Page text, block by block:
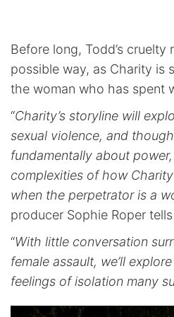
Before long, Todd’s
possible way, as Charity is
the woman who has spent
“Charity’s storyline will
sexual violence, and
fundamentally about
complexities of how
when the perpetrator is a
producer Sophie Roper tells
“With little conversation
female assault, we’ll
feelings of isolation many